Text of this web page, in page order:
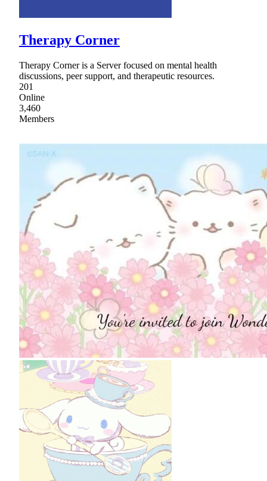
Therapy Corner
Therapy Corner is a Server focused on mental health
discussions, peer support, and therapeutic resources.
201
Online
3,460
Members